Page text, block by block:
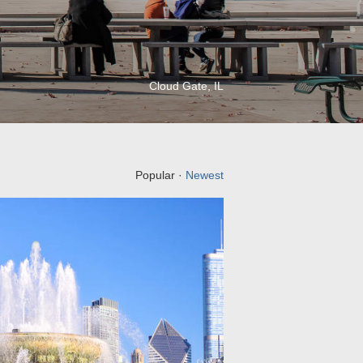
Cloud Gate, IL
Popular · Newest